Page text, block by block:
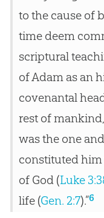
to the cause of
time deem
scriptural
of Adam as an
covenantal
rest of
was the one
constituted him
of God (Luke
life (Gen. 2:7).”6